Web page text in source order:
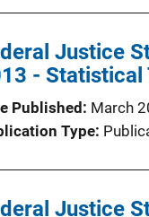
Justice
- Statistical
Published March
Type
Justice